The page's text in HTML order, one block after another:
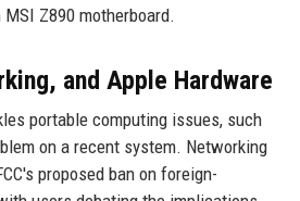
Z890 motherboard.
and Apple Hardware
portable computing issues, such
on a recent system. Networking
proposed ban on foreign-